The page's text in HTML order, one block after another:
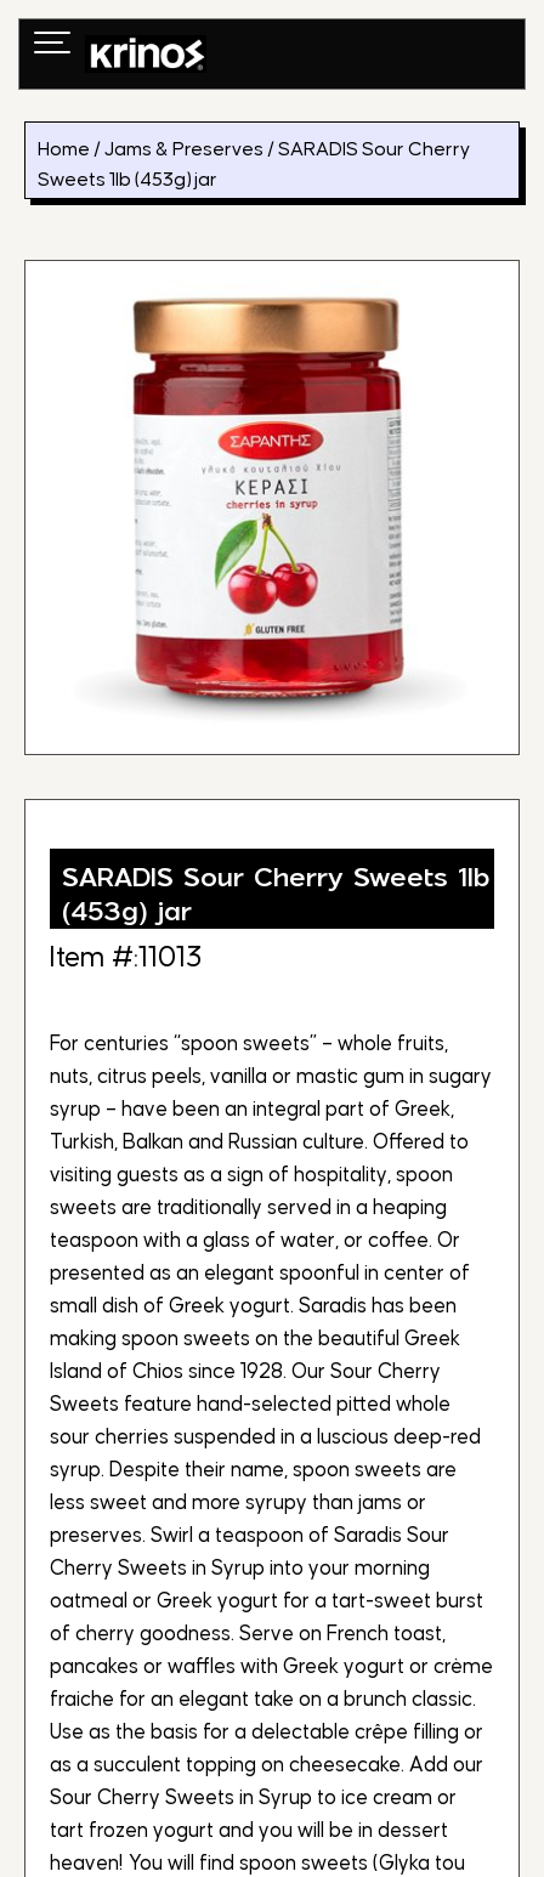
Skip
Home /Jams & Preserves / SARADIS Sour Cherry
Sweets 1lb (453g) jar
SARADIS Sour Cherry Sweets 1lb
(453g) jar
Item #:11013
For centuries “spoon sweets” – whole fruits,
nuts, citrus peels, vanilla or mastic gum in sugary
syrup – have been an integral part of Greek,
Turkish, Balkan and Russian culture. Offered to
visiting guests as a sign of hospitality, spoon
sweets are traditionally served in a heaping
teaspoon with a glass of water, or coffee. Or
presented as an elegant spoonful in center of
small dish of Greek yogurt. Saradis has been
making spoon sweets on the beautiful Greek
Island of Chios since 1928. Our Sour Cherry
Sweets feature hand-selected pitted whole
sour cherries suspended in a luscious deep-red
syrup. Despite their name, spoon sweets are
less sweet and more syrupy than jams or
preserves. Swirl a teaspoon of Saradis Sour
Cherry Sweets in Syrup into your morning
oatmeal or Greek yogurt for a tart-sweet burst
of cherry goodness. Serve on French toast,
pancakes or waffles with Greek yogurt or crème
fraiche for an elegant take on a brunch classic.
Use as the basis for a delectable crêpe filling or
as a succulent topping on cheesecake. Add our
Sour Cherry Sweets in Syrup to ice cream or
tart frozen yogurt and you will be in dessert
heaven! You will find spoon sweets (Glyka tou